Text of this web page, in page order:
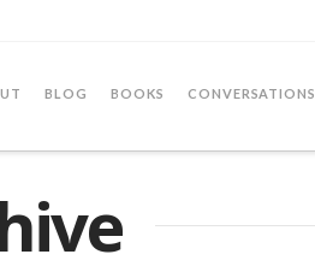
BLOG BOOKS CONVERSATIONS